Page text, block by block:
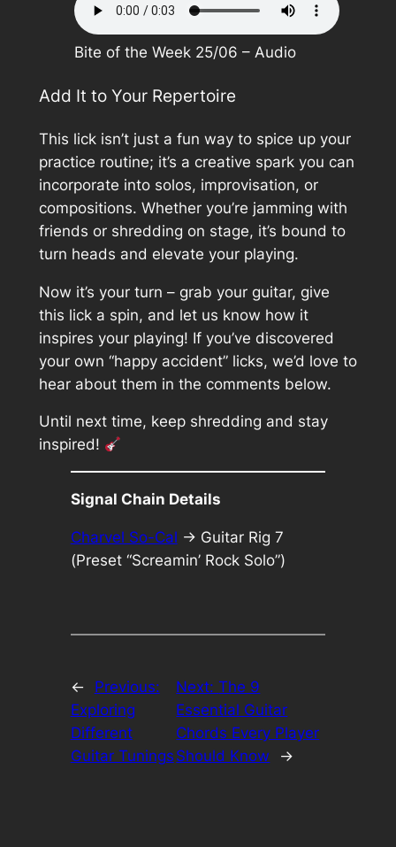
Bite of the Week 25/06 – Audio
Add It to Your Repertoire
This lick isn’t just a fun way to spice up your
practice routine; it’s a creative spark you can
incorporate into solos, improvisation, or
compositions. Whether you’re jamming with
friends or shredding on stage, it’s bound to
turn heads and elevate your playing.
Now it’s your turn – grab your guitar, give
this lick a spin, and let us know how it
inspires your playing! If you’ve discovered
your own “happy accident” licks, we’d love to
hear about them in the comments below.
Until next time, keep shredding and stay
inspired!
Signal Chain Details
Charvel So-Cal -> Guitar Rig 7
(Preset “Screamin’ Rock Solo”)
←
Previous:
Exploring
Different
Guitar Tunings
Next:The 9
Essential Guitar
Chords Every Player
Should Know
→